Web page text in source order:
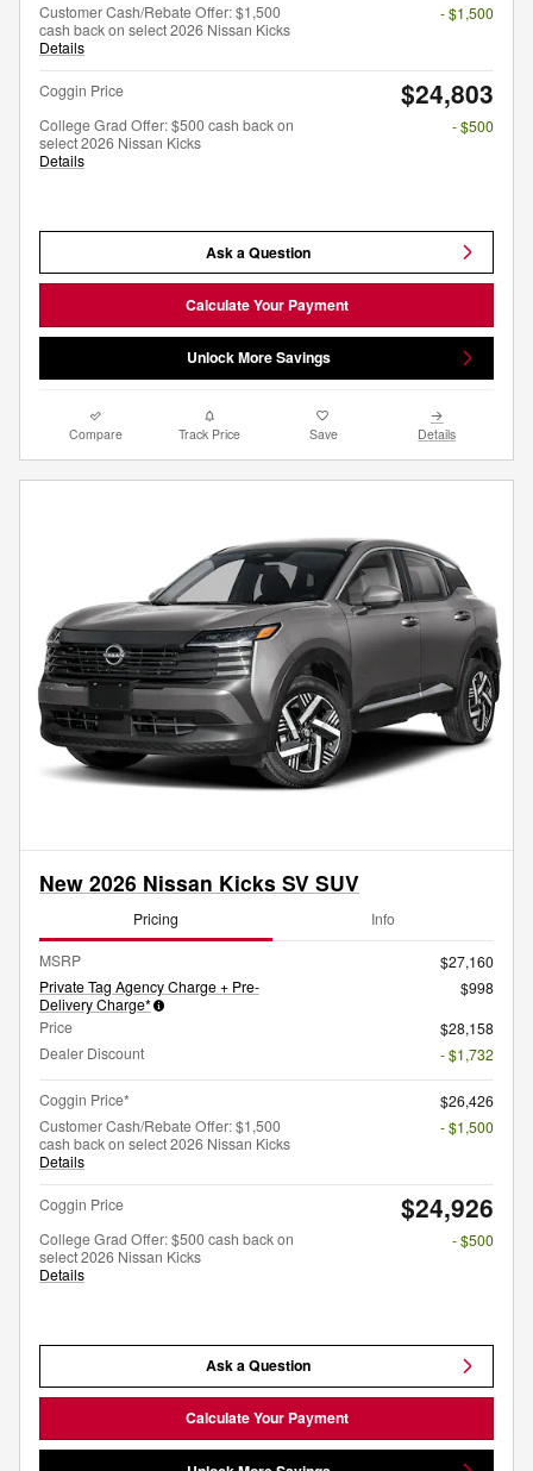
Customer Cash/Rebate Offer: $1,500
cash back on select 2026 Nissan Kicks
Details
- $1,500
Coggin Price $24,803
College Grad Offer: $500 cash back on
select 2026 Nissan Kicks
Details
- $500
Ask a Question
Calculate Your Payment
Unlock More Savings
Compare Track Price Save Details
New 2026 Nissan Kicks SV SUV
Pricing Info
MSRP
$27,160
Private Tag Agency Charge + Pre-
Delivery Charge*
$998
Price
$28,158
Dealer Discount
- $1,732
Coggin Price*
$26,426
Customer Cash/Rebate Offer: $1,500
cash back on select 2026 Nissan Kicks
Details
- $1,500
Coggin Price $24,926
College Grad Offer: $500 cash back on
select 2026 Nissan Kicks
Details
- $500
Ask a Question
Calculate Your Payment